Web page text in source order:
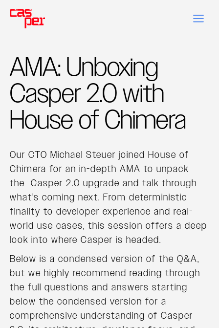
AMA: Unboxing
Casper 2.0 with
House of Chimera
Our CTO Michael Steuer joined House of
Chimera for an in-depth AMA to unpack
the Casper 2.0 upgrade and talk through
what’s coming next. From deterministic
finality to developer experience and real-
world use cases, this session offers a deep
look into where Casper is headed.
Below is a condensed version of the Q&A,
but we highly recommend reading through
the full questions and answers starting
below the condensed version for a
comprehensive understanding of Casper